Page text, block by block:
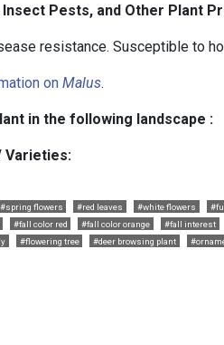
Pests, and Other Plant
resistance. Susceptible to
onMalus.
in the following landscape :
Varieties:
#spring flowers #red leaves #white flowers
#fall color red #fall color orange #fall interest
#flowering tree #deer browsing plant